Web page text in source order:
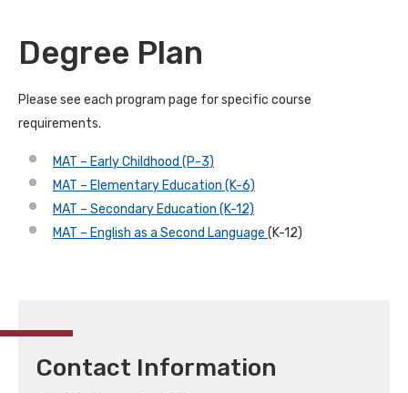
Degree Plan
Please see each program page for specific course
requirements.
MAT – Early Childhood (P-3)
MAT – Elementary Education (K-6)
MAT – Secondary Education (K-12)
MAT – English as a Second Language (K-12)
Contact Information